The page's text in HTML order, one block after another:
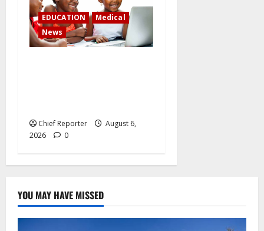
EDUCATION
Medical
News
Chief Reporter
August 6,
2026
0
YOU MAY HAVE MISSED